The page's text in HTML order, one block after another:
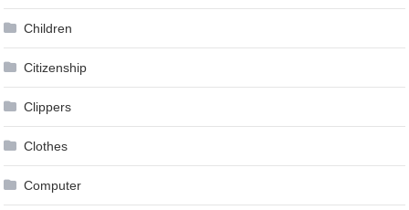
Children
Citizenship
Clippers
Clothes
Computer